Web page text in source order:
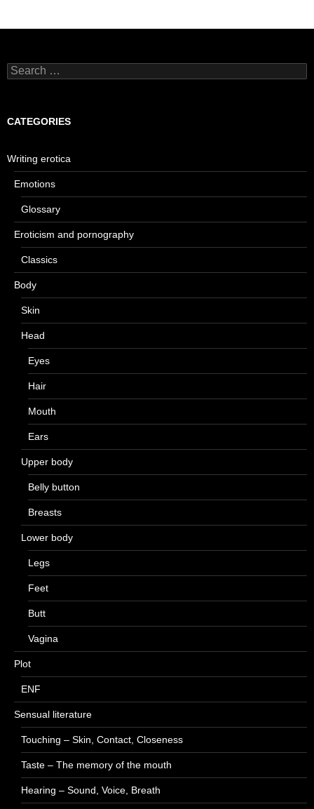
Search
for:
CATEGORIES
Writing erotica
Emotions
Glossary
Eroticism and pornography
Classics
Body
Skin
Head
Eyes
Hair
Mouth
Ears
Upper body
Belly button
Breasts
Lower body
Legs
Feet
Butt
Vagina
Plot
ENF
Sensual literature
Touching – Skin, Contact, Closeness
Taste – The memory of the mouth
Hearing – Sound, Voice, Breath